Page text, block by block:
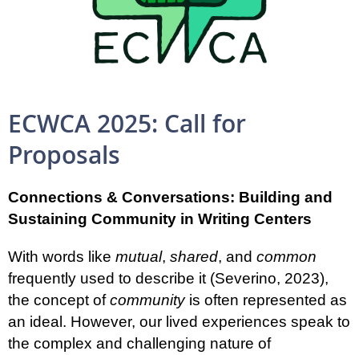
ECWCA 2025: Call for
Proposals
Connections & Conversations: Building and
Sustaining Community in Writing Centers
With words like mutual, shared, and common
frequently used to describe it (Severino, 2023),
the concept of community is often represented as
an ideal. However, our lived experiences speak to
the complex and challenging nature of